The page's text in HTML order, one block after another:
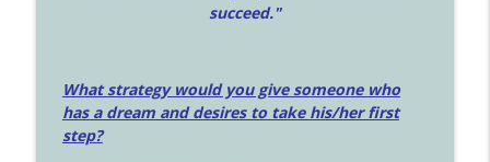
succeed."
What strategy would you give someone who
has a dream and desires to take his/her first
step?